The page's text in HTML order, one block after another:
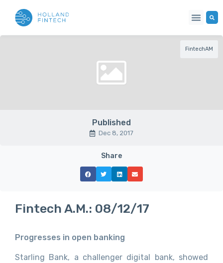
FintechAM
Published
Dec 8, 2017
Share
Fintech A.M.: 08/12/17
Progresses in open banking
Starling Bank, a challenger digital bank, showed